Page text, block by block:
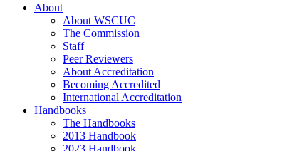
About
About WSCUC
The Commission
Staff
Peer Reviewers
About Accreditation
Becoming Accredited
International Accreditation
Handbooks
The Handbooks
2013 Handbook
2023 Handbook